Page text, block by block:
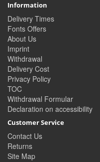
Information
Delivery Times
Fonts Offers
About Us
Imprint
Withdrawal
Delivery Cost
Privacy Policy
TOC
Withdrawal Formular
Declaration on accessibility
Customer Service
Contact Us
Returns
Site Map